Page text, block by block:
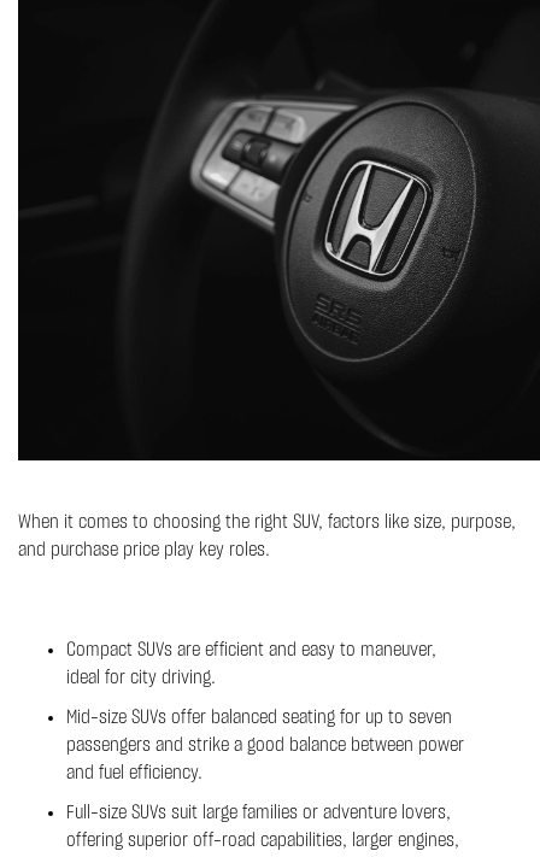
When it comes to choosing the right SUV, factors like size, purpose,
and purchase price play key roles.
Compact SUVs are efficient and easy to maneuver,
ideal for city driving.
Mid-size SUVs offer balanced seating for up to seven
passengers and strike a good balance between power
and fuel efficiency.
Full-size SUVs suit large families or adventure lovers,
offering superior off-road capabilities, larger engines,